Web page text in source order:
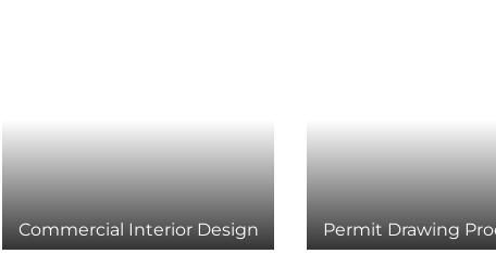
Commercial Interior Design Permit Drawing